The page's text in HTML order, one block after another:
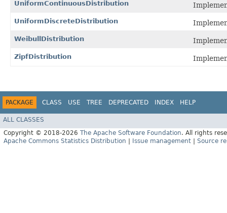
UniformContinuousDistribution
UniformDiscreteDistribution
WeibullDistribution
ZipfDistribution
PACKAGE CLASS USE TREE DEPRECATED INDEX HELP
ALL CLASSES
Copyright © 2018-2026 The Apache Software Foundation. All rights
Apache Commons Statistics Distribution | Issue management | Source